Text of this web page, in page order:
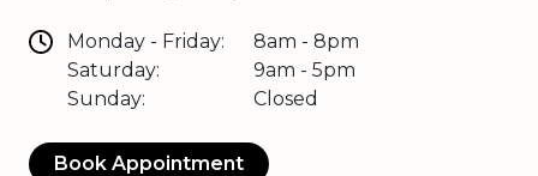
Monday - Friday:
Saturday:
Sunday:
8am - 8pm
9am - 5pm
Closed
Book Appointment